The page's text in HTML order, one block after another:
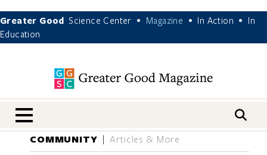
Greater Good Science Center • Magazine • In Action •
In
Education
nav menu
COMMUNITY Articles & More